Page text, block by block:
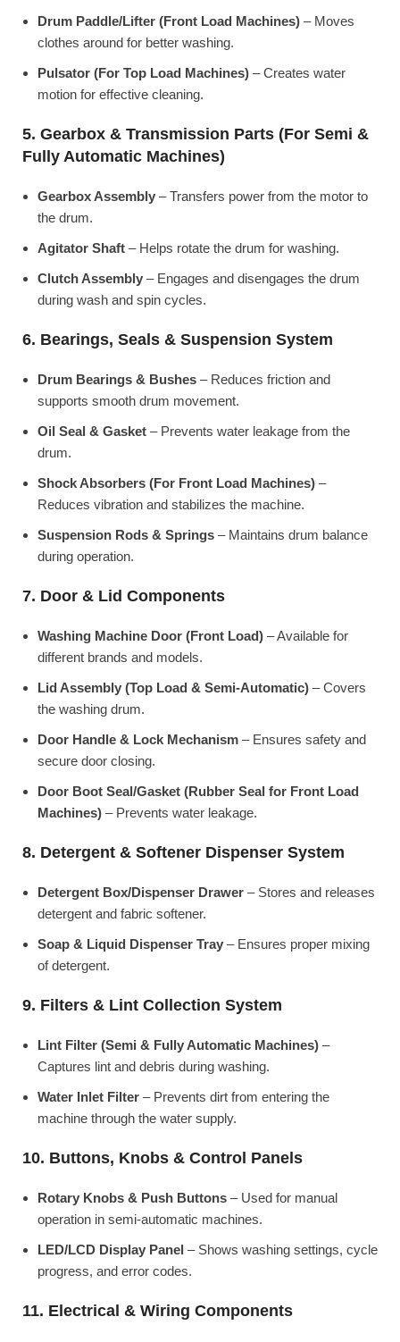
Drum Paddle/Lifter (Front Load Machines) – Moves
clothes around for better washing.
Pulsator (For Top Load Machines) – Creates water
motion for effective cleaning.
5. Gearbox & Transmission Parts (For Semi &
Fully Automatic Machines)
Gearbox Assembly – Transfers power from the motor to
the drum.
Agitator Shaft – Helps rotate the drum for washing.
Clutch Assembly – Engages and disengages the drum
during wash and spin cycles.
6. Bearings, Seals & Suspension System
Drum Bearings & Bushes – Reduces friction and
supports smooth drum movement.
Oil Seal & Gasket – Prevents water leakage from the
drum.
Shock Absorbers (For Front Load Machines) –
Reduces vibration and stabilizes the machine.
Suspension Rods & Springs – Maintains drum balance
during operation.
7. Door & Lid Components
Washing Machine Door (Front Load) – Available for
different brands and models.
Lid Assembly (Top Load & Semi-Automatic) – Covers
the washing drum.
Door Handle & Lock Mechanism – Ensures safety and
secure door closing.
Door Boot Seal/Gasket (Rubber Seal for Front Load
Machines) – Prevents water leakage.
8. Detergent & Softener Dispenser System
Detergent Box/Dispenser Drawer – Stores and releases
detergent and fabric softener.
Soap & Liquid Dispenser Tray – Ensures proper mixing
of detergent.
9. Filters & Lint Collection System
Lint Filter (Semi & Fully Automatic Machines) –
Captures lint and debris during washing.
Water Inlet Filter – Prevents dirt from entering the
machine through the water supply.
10. Buttons, Knobs & Control Panels
Rotary Knobs & Push Buttons – Used for manual
operation in semi-automatic machines.
LED/LCD Display Panel – Shows washing settings, cycle
progress, and error codes.
11. Electrical & Wiring Components